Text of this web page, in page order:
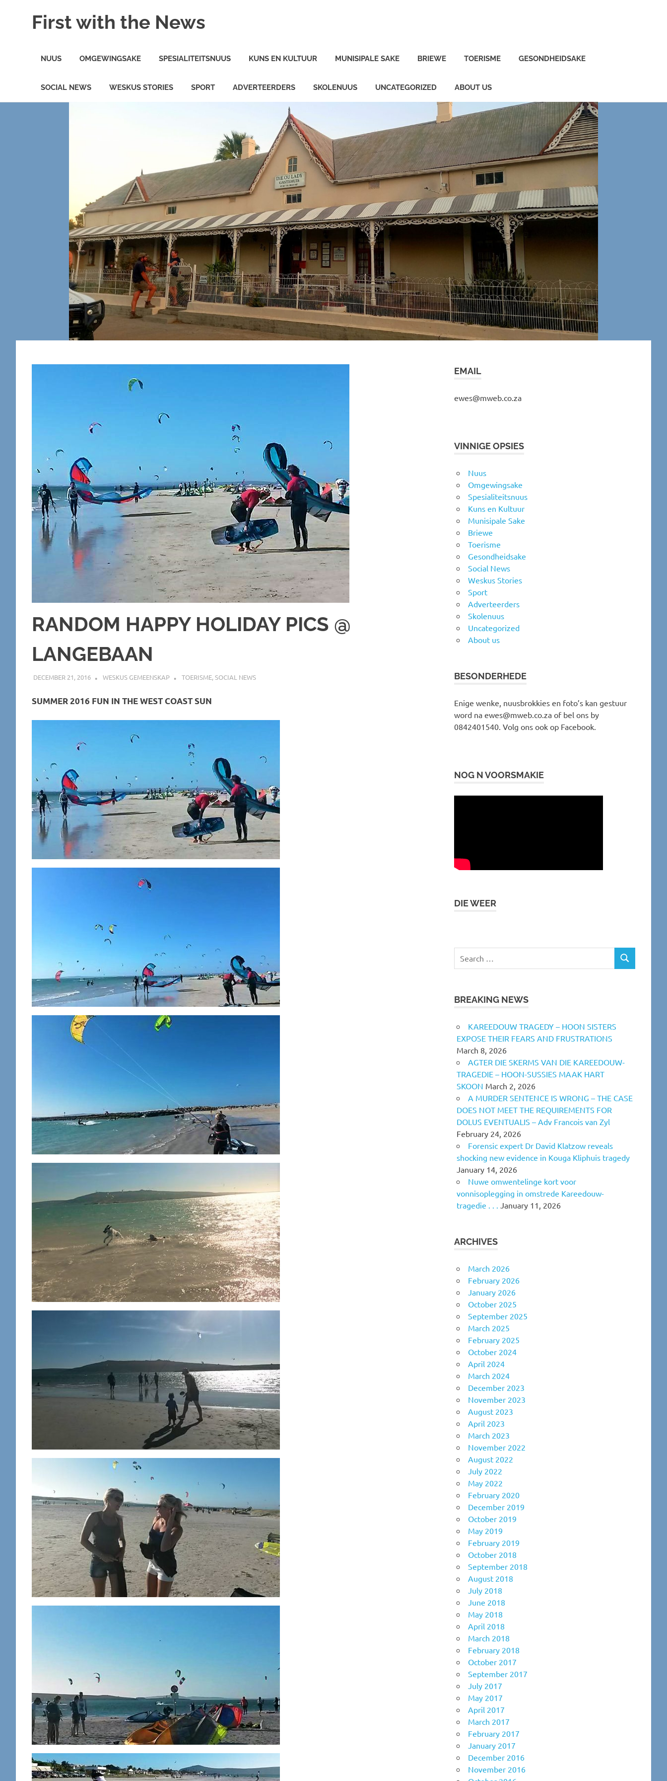
First with the News
minute
the
Weskus
NUUS OMGEWINGSAKE SPESIALITEITSNUUS KUNS EN KULTUUR MUNISIPALE SAKE BRIEWE TOERISME GESONDHEIDSAKE
SOCIAL NEWS WESKUS STORIES SPORT ADVERTEERDERS SKOLENUUS UNCATEGORIZED ABOUT US
RANDOM HAPPY HOLIDAY PICS @
LANGEBAAN
DECEMBER 21, 2016 WESKUS GEMEENSKAP TOERISME,SOCIAL NEWS
SUMMER 2016 FUN IN THE WEST COAST SUN
EMAIL
ewes@mweb.co.za
VINNIGE OPSIES
Nuus
Omgewingsake
Spesialiteitsnuus
Kuns en Kultuur
Munisipale Sake
Briewe
Toerisme
Gesondheidsake
Social News
Weskus Stories
Sport
Adverteerders
Skolenuus
Uncategorized
About us
BESONDERHEDE
Enige wenke, nuusbrokkies en foto’s kan gestuur
word na ewes@mweb.co.za of bel ons by
0842401540. Volg ons ook op Facebook.
NOG N VOORSMAKIE
DIE WEER
SEARCH
BREAKING NEWS
KAREEDOUW TRAGEDY – HOON SISTERS
EXPOSE THEIR FEARS AND FRUSTRATIONS
March 8, 2026
AGTER DIE SKERMS VAN DIE KAREEDOUW-
TRAGEDIE – HOON-SUSSIES MAAK HART
SKOON March 2, 2026
A MURDER SENTENCE IS WRONG – THE CASE
DOES NOT MEET THE REQUIREMENTS FOR
DOLUS EVENTUALIS – Adv Francois van Zyl
February 24, 2026
Forensic expert Dr David Klatzow reveals
shocking new evidence in Kouga Kliphuis tragedy
January 14, 2026
Nuwe omwentelinge kort voor
vonnisoplegging in omstrede Kareedouw-
tragedie . . .
January 11, 2026
ARCHIVES
March 2026
February 2026
January 2026
October 2025
September 2025
March 2025
February 2025
October 2024
April 2024
March 2024
December 2023
November 2023
August 2023
April 2023
March 2023
November 2022
August 2022
July 2022
May 2022
February 2020
December 2019
October 2019
May 2019
February 2019
October 2018
September 2018
August 2018
July 2018
June 2018
May 2018
April 2018
March 2018
February 2018
October 2017
September 2017
July 2017
May 2017
April 2017
March 2017
February 2017
January 2017
December 2016
November 2016